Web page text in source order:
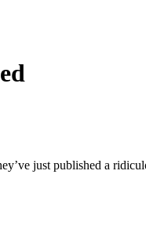
just published a